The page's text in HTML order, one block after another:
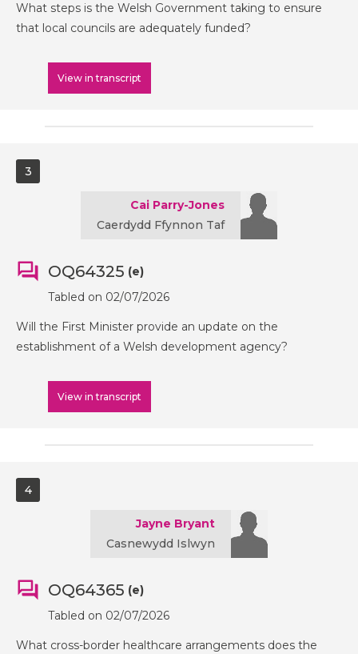
What steps is the Welsh Government taking to ensure
that local councils are adequately funded?
View in transcript
3
Cai Parry-Jones
Caerdydd Ffynnon Taf
OQ64325 (e)
Tabled on 02/07/2026
Will the First Minister provide an update on the
establishment of a Welsh development agency?
View in transcript
4
Jayne Bryant
Casnewydd Islwyn
OQ64365 (e)
Tabled on 02/07/2026
What cross-border healthcare arrangements does the